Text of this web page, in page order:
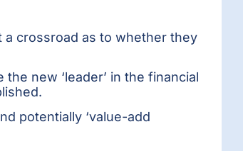
crossroad as to whether they
new ‘leader’ in the financial
potentially ‘value-add